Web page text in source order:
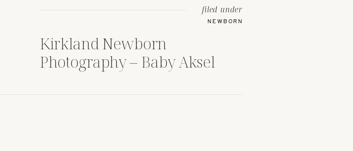
Kirkland Newborn
Photography – Baby Aksel
NEWBORN
filed under